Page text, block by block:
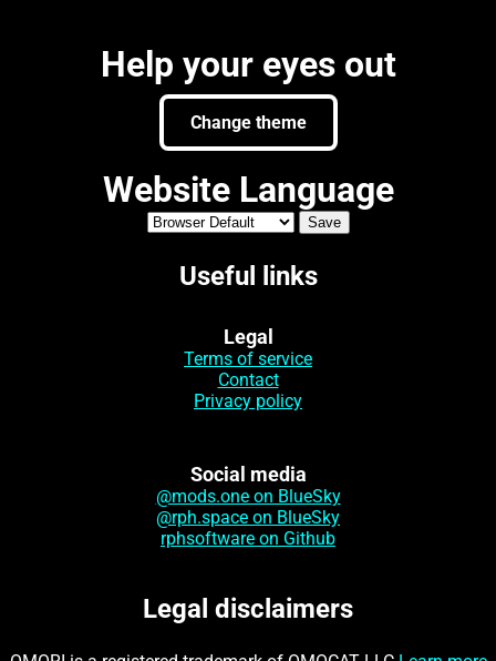
Help your eyes out
Change theme
Website Language
Useful links
Legal
Terms of service
Contact
Privacy policy
Social media
@mods.one on BlueSky
@rph.space on BlueSky
rphsoftware on Github
Legal disclaimers